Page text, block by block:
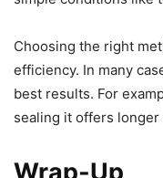
Choosing the right
efficiency. In many
best results. For
sealing it offers